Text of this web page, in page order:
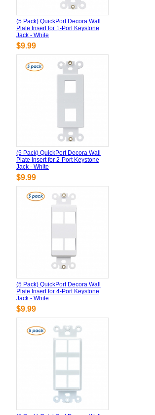
(5 Pack) QuickPort Decora Wall
Plate Insert for 1-Port Keystone
Jack - White
$9.99
(5 Pack) QuickPort Decora Wall
Plate Insert for 2-Port Keystone
Jack - White
$9.99
(5 Pack) QuickPort Decora Wall
Plate Insert for 4-Port Keystone
Jack - White
$9.99